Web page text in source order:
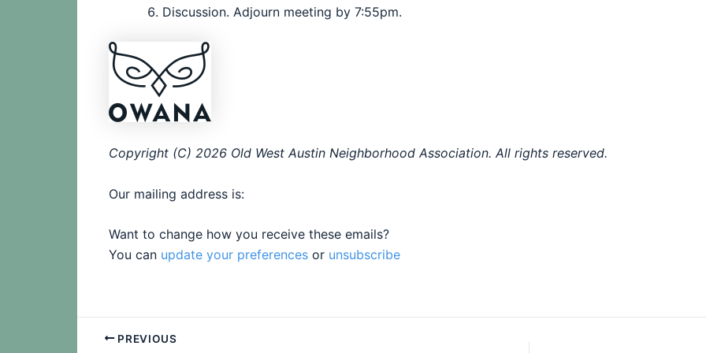
Discussion. Adjourn meeting by 7:55pm.
Copyright (C) 2026 Old West Austin Neighborhood Association. All rights reserved.
Our mailing address is:
Want to change how you receive these emails?
You can update your preferences or unsubscribe
PREVIOUS